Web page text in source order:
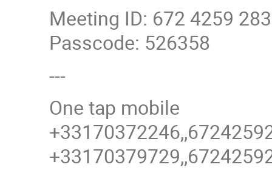
Meeting ID: 672 4259
Passcode: 526358
---
One tap mobile